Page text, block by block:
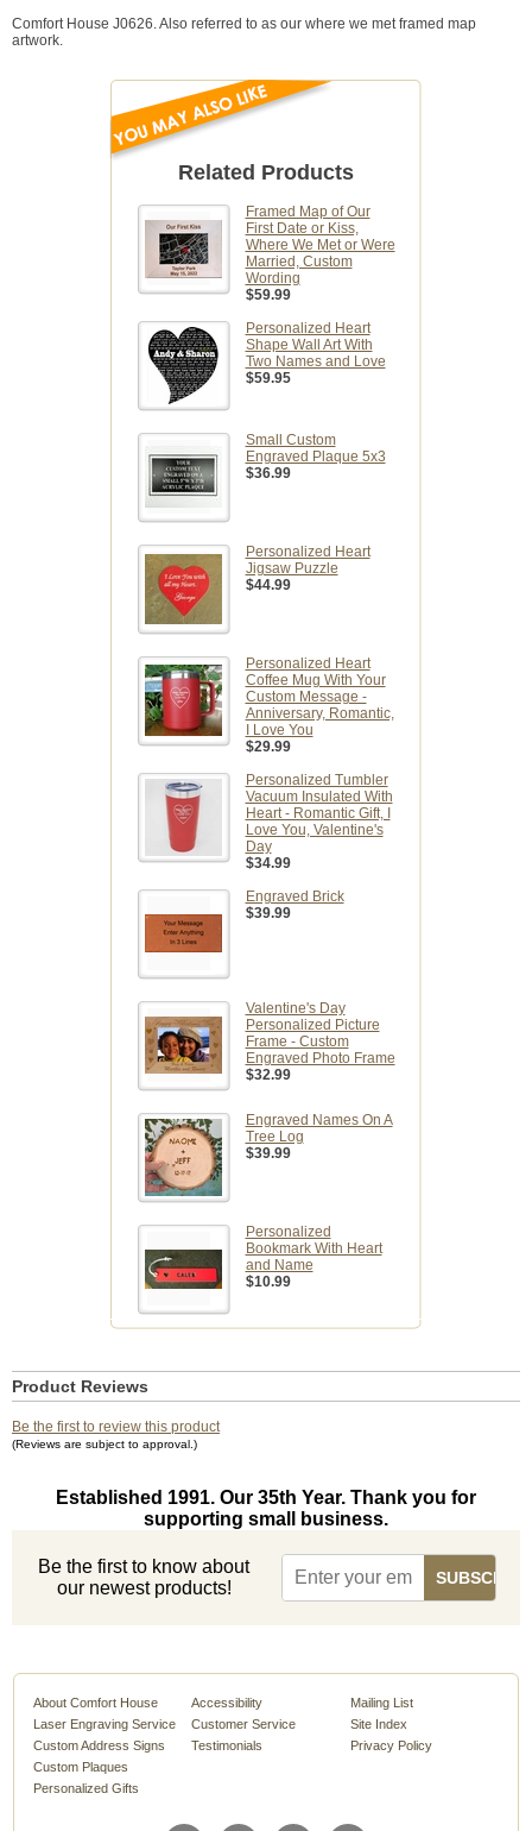
Comfort House J0626. Also referred to as our where we met framed map
artwork.
Related Products
Framed Map of Our
First Date or Kiss,
Where We Met or Were
Married, Custom
Wording
$59.99
Personalized Heart
Shape Wall Art With
Two Names and Love
$59.95
Small Custom
Engraved Plaque 5x3
$36.99
Personalized Heart
Jigsaw Puzzle
$44.99
Personalized Heart
Coffee Mug With Your
Custom Message -
Anniversary, Romantic,
I Love You
$29.99
Personalized Tumbler
Vacuum Insulated With
Heart - Romantic Gift, I
Love You, Valentine's
Day
$34.99
Engraved Brick
$39.99
Valentine's Day
Personalized Picture
Frame - Custom
Engraved Photo Frame
$32.99
Engraved Names On A
Tree Log
$39.99
Personalized
Bookmark With Heart
and Name
$10.99
Product Reviews
Be the first to review this product
(Reviews are subject to approval.)
Established 1991. Our 35th Year. Thank you for
supporting small business.
Be the first to know about
our newest products!
About Comfort House
Laser Engraving Service
Custom Address Signs
Custom Plaques
Personalized Gifts
Accessibility
Customer Service
Testimonials
Mailing List
Site Index
Privacy Policy